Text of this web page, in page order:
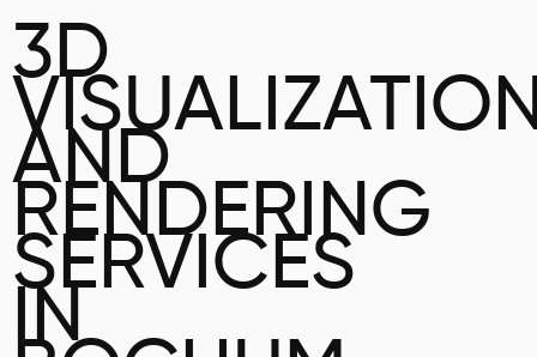
3D
AND
RENDERING
SERVICES
IN